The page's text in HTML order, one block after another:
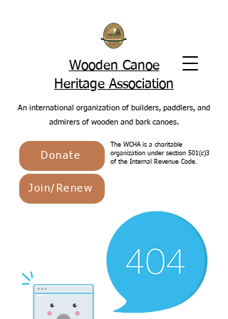
Wooden Canoe
Heritage Association
An international organization of builders, paddlers, and
admirers of wooden and bark canoes.
Donate
The WCHA is a charitable
organization under section 501(c)3
of the Internal Revenue Code.
Join/Renew